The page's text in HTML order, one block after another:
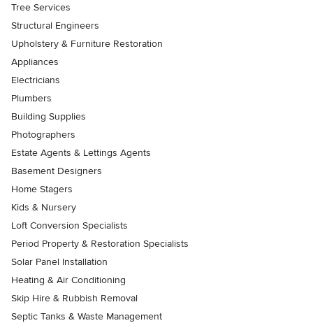
Tree Services
Structural Engineers
Upholstery & Furniture Restoration
Appliances
Electricians
Plumbers
Building Supplies
Photographers
Estate Agents & Lettings Agents
Basement Designers
Home Stagers
Kids & Nursery
Loft Conversion Specialists
Period Property & Restoration Specialists
Solar Panel Installation
Heating & Air Conditioning
Skip Hire & Rubbish Removal
Septic Tanks & Waste Management